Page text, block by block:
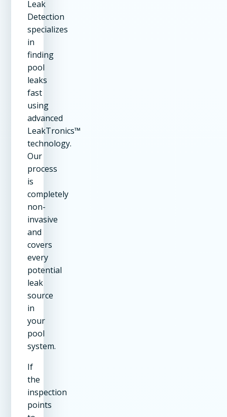
Leak
Detection
specializes
in
finding
pool
leaks
fast
using
advanced
LeakTronics™
technology.
Our
process
is
completely
non-
invasive
and
covers
every
potential
leak
source
in
your
pool
system.
If
the
inspection
points